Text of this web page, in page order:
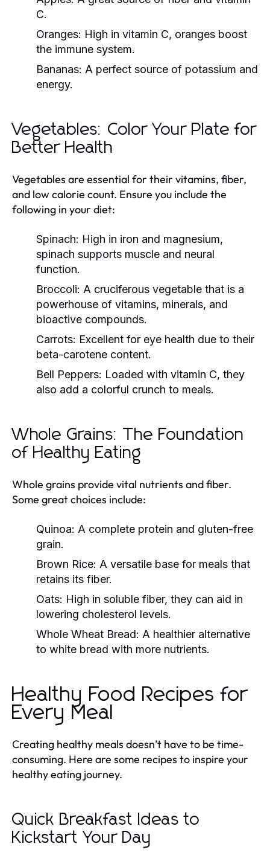
C.
Oranges: High in vitamin C, oranges boost
the immune system.
Bananas: A perfect source of potassium and
energy.
Vegetables: Color Your Plate for
Better Health
Vegetables are essential for their vitamins, fiber,
and low calorie count. Ensure you include the
following in your diet:
Spinach: High in iron and magnesium,
spinach supports muscle and neural
function.
Broccoli: A cruciferous vegetable that is a
powerhouse of vitamins, minerals, and
bioactive compounds.
Carrots: Excellent for eye health due to their
beta-carotene content.
Bell Peppers: Loaded with vitamin C, they
also add a colorful crunch to meals.
Whole Grains: The Foundation
of Healthy Eating
Whole grains provide vital nutrients and fiber.
Some great choices include:
Quinoa: A complete protein and gluten-free
grain.
Brown Rice: A versatile base for meals that
retains its fiber.
Oats: High in soluble fiber, they can aid in
lowering cholesterol levels.
Whole Wheat Bread: A healthier alternative
to white bread with more nutrients.
Healthy Food Recipes for
Every Meal
Creating healthy meals doesn’t have to be time-
consuming. Here are some recipes to inspire your
healthy eating journey.
Quick Breakfast Ideas to
Kickstart Your Day